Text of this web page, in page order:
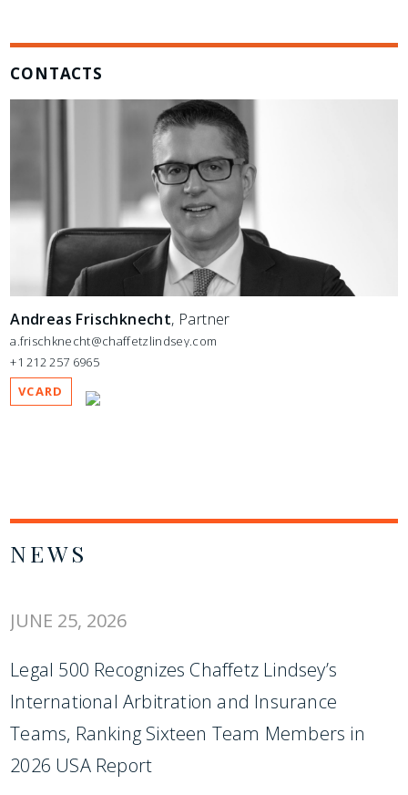
CONTACTS
Andreas Frischknecht, Partner
a.frischknecht@chaffetzlindsey.com
+1 212 257 6965
VCARD
NEWS
JUNE 25, 2026
Legal 500 Recognizes Chaffetz Lindsey’s
International Arbitration and Insurance
Teams, Ranking Sixteen Team Members in
2026 USA Report